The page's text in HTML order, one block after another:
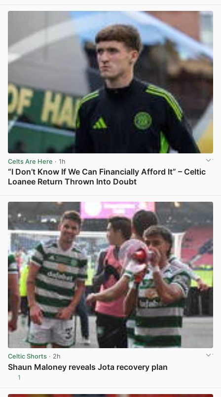
Celts Are Here · 1h
“I Don’t Know If We Can Financially Afford It” – Celtic
Loanee Return Thrown Into Doubt
Celtic Shorts · 2h
Shaun Maloney reveals Jota recovery plan
1